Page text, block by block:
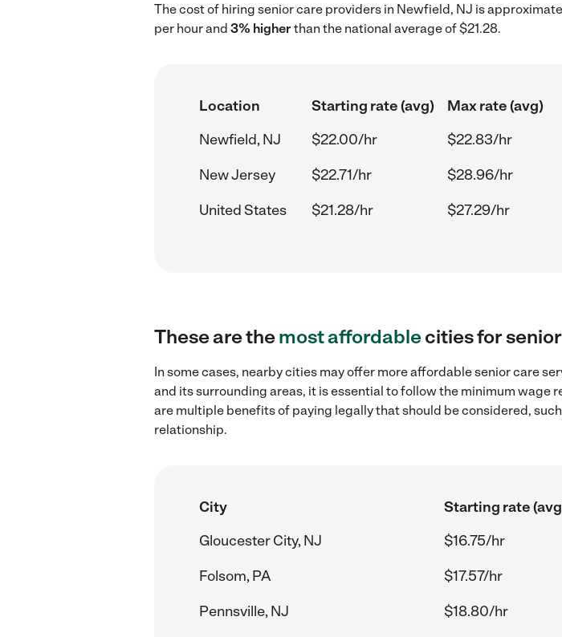
The cost of hiring senior care providers in Newfield, NJ is
per hour and 3% higherthan the national average of $21.28.
Location Starting rate (avg)
Max rate (avg)
Newfield, NJ
$22.00/hr
$22.83/hr
New Jersey
$22.71/hr
$28.96/hr
United States
$21.28/hr $27.29/hr
These are themost affordablecities for
In some cases, nearby cities may offer more affordable senior care
and its surrounding areas, it is essential to follow the minimum wage
are multiple benefits of paying legally that should be considered,
relationship.
City Starting rate
Gloucester City, NJ
$16.75/hr
Folsom, PA
$17.57/hr
Pennsville, NJ
$18.80/hr